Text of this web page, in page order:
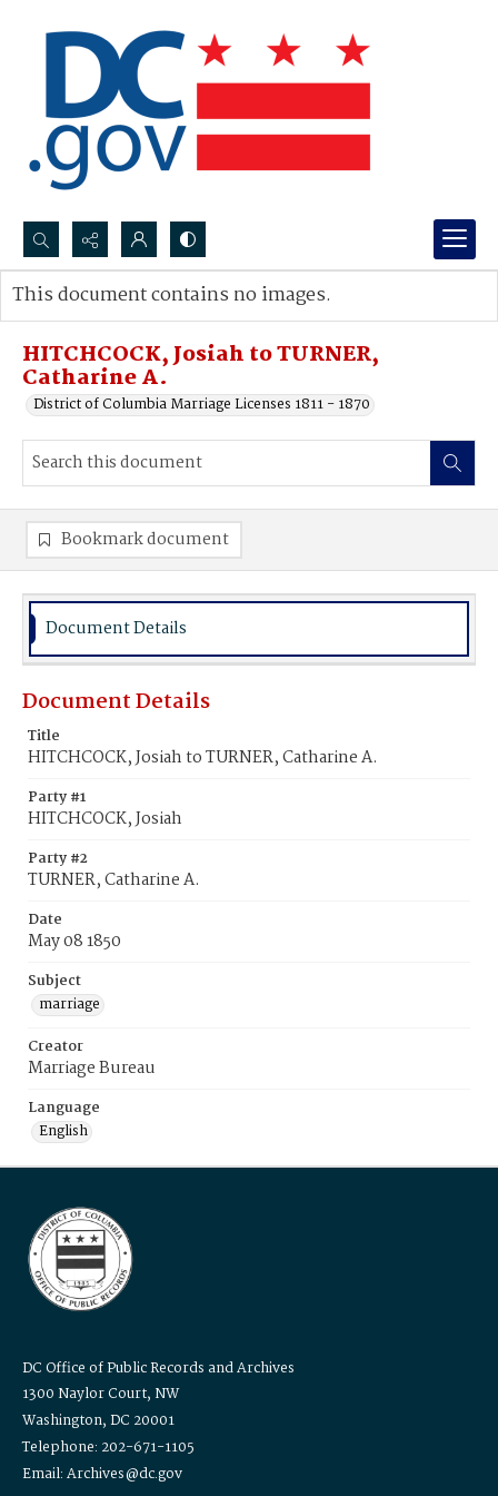
Search...
Advanced search
HITCHCOCK, Josiah to TURNER,
Catharine A.
District of Columbia Marriage Licenses 1811 - 1870
This document contains no images.
Bookmark document
Document Details
Document Details
Title
HITCHCOCK, Josiah to TURNER, Catharine A.
Party #1
HITCHCOCK, Josiah
Party #2
TURNER, Catharine A.
Date
May 08 1850
Subject
marriage
Creator
Marriage Bureau
Language
English
DC Office of Public Records and Archives
1300 Naylor Court, NW
Washington, DC 20001
Telephone: 202-671-1105
Email: Archives@dc.gov